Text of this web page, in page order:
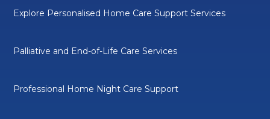
Explore Personalised Home Care Support Services
Palliative and End-of-Life Care Services
Professional Home Night Care Support